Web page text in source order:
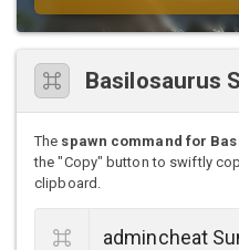
Basilosaurus
The spawn command for
the "Copy" button to swiftly
clipboard.